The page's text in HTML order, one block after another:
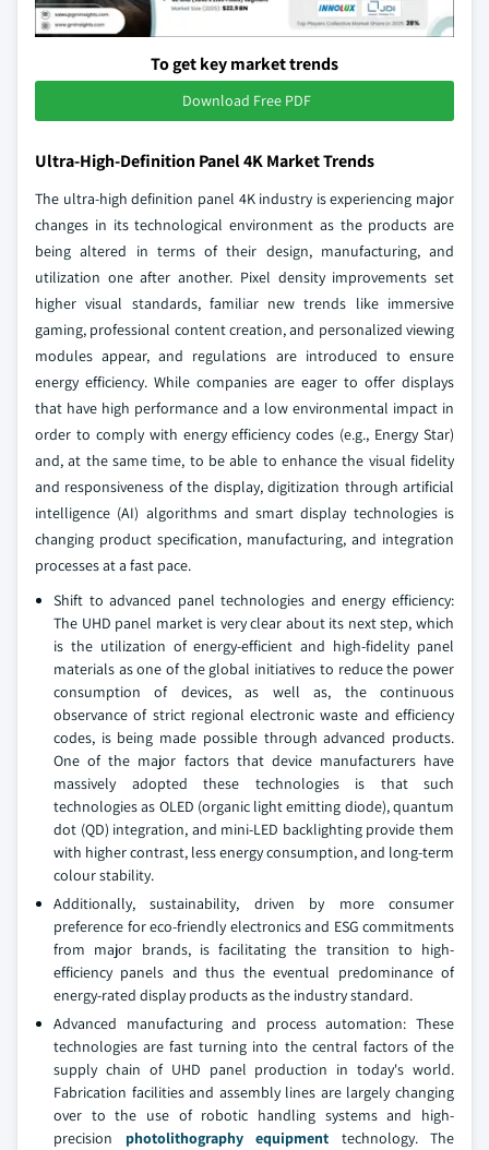
To get key market trends
Download Free PDF
Ultra-High-Definition Panel 4K Market Trends
The ultra-high definition panel 4K industry is experiencing major
changes in its technological environment as the products are
being altered in terms of their design, manufacturing, and
utilization one after another. Pixel density improvements set
higher visual standards, familiar new trends like immersive
gaming, professional content creation, and personalized viewing
modules appear, and regulations are introduced to ensure
energy efficiency. While companies are eager to offer displays
that have high performance and a low environmental impact in
order to comply with energy efficiency codes (e.g., Energy Star)
and, at the same time, to be able to enhance the visual fidelity
and responsiveness of the display, digitization through artificial
intelligence (AI) algorithms and smart display technologies is
changing product specification, manufacturing, and integration
processes at a fast pace.
Shift to advanced panel technologies and energy efficiency:
The UHD panel market is very clear about its next step, which
is the utilization of energy-efficient and high-fidelity panel
materials as one of the global initiatives to reduce the power
consumption of devices, as well as, the continuous
observance of strict regional electronic waste and efficiency
codes, is being made possible through advanced products.
One of the major factors that device manufacturers have
massively adopted these technologies is that such
technologies as OLED (organic light emitting diode), quantum
dot (QD) integration, and mini-LED backlighting provide them
with higher contrast, less energy consumption, and long-term
colour stability.
Additionally, sustainability, driven by more consumer
preference for eco-friendly electronics and ESG commitments
from major brands, is facilitating the transition to high-
efficiency panels and thus the eventual predominance of
energy-rated display products as the industry standard.
Advanced manufacturing and process automation: These
technologies are fast turning into the central factors of the
supply chain of UHD panel production in today's world.
Fabrication facilities and assembly lines are largely changing
over to the use of robotic handling systems and high-
precision photolithography equipment technology. The